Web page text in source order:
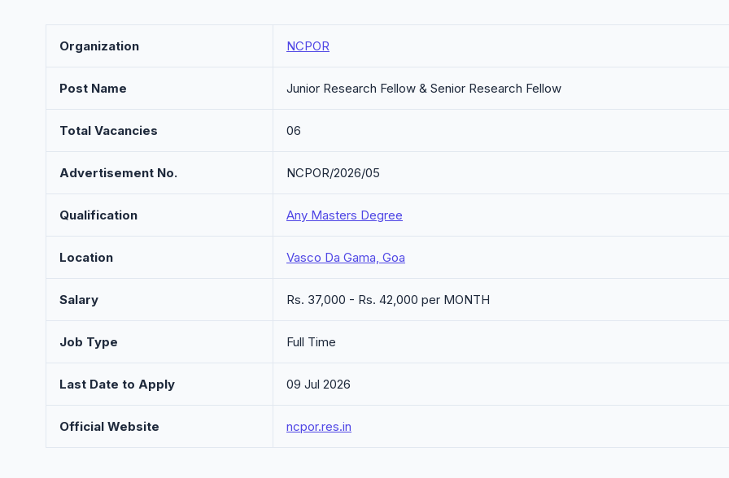
Organization NCPOR
Post Name Junior Research Fellow & Senior Research Fellow
Total Vacancies 06
Advertisement No. NCPOR/2026/05
Qualification Any Masters Degree
Location Vasco Da Gama, Goa
Salary Rs. 37,000 - Rs. 42,000 per MONTH
Job Type Full Time
Last Date to Apply 09 Jul 2026
Official Website ncpor.res.in